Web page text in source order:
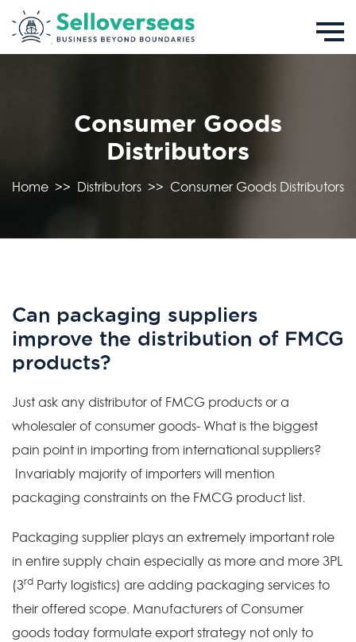
Consumer Goods
Distributors
Home >> Distributors >> Consumer Goods Distributors
Can packaging suppliers
improve the distribution of FMCG
products?
Just ask any distributor of FMCG products or a
wholesaler of consumer goods- What is the biggest
pain point in importing from international suppliers?
Invariably majority of importers will mention
packaging constraints on the FMCG product list.
Packaging supplier plays an extremely important role
in entire supply chain especially as more and more 3PL
(3rd Party logistics) are adding packaging services to
their offered scope. Manufacturers of Consumer
goods today formulate export strategy not only to